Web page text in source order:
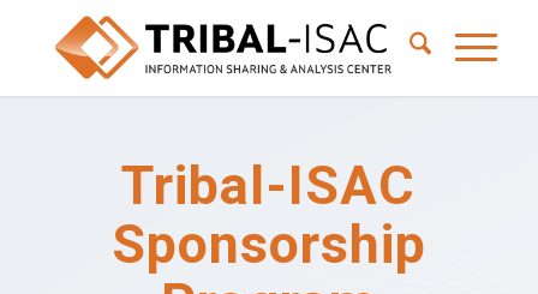
Tribal-ISAC
Sponsorship